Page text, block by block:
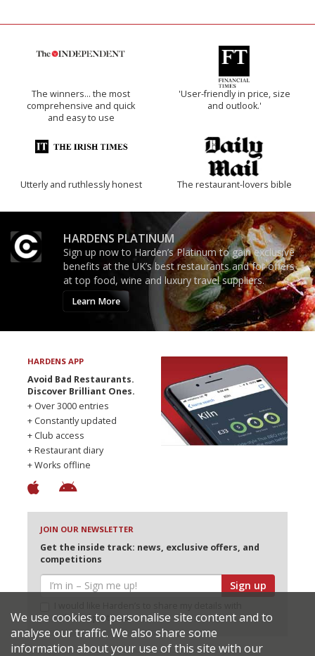
The winners… the most
comprehensive and quick
and easy to use
'User-friendly in price, size
and outlook.'
Utterly and ruthlessly honest The restaurant-lovers bible
HARDENS PLATINUM
Sign up now to Harden’s Platinum to gain exclusive
benefits at the UK’s best restaurants and for offers
at top food, wine and luxury travel suppliers.
Learn More
HARDENS APP
Avoid Bad Restaurants.
Discover Brilliant Ones.
+ Over 3000 entries
+ Constantly updated
+ Club access
+ Restaurant diary
+ Works offline
JOIN OUR NEWSLETTER
Get the inside track: news, exclusive offers, and
competitions
Sign up
selected partners
We use cookies to personalise site content and to
analyse our traffic. We also share some
information about your use of this site with our